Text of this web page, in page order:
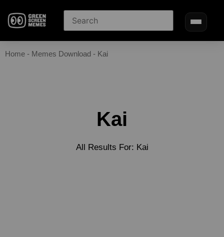
Home - Memes Download - Kai
Kai
All Results For: Kai